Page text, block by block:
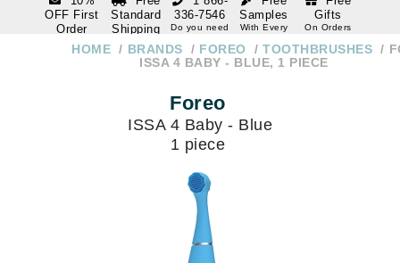
OFF First
Order
subscription
Standard
Shipping
Over $250
Samples
With Every
Gifts
On Orders
336-7546
Do you need
1 866-
HOME BRANDS FOREO TOOTHBRUSHES
ISSA 4 BABY - BLUE, 1 PIECE
Foreo
ISSA 4 Baby - Blue
1 piece